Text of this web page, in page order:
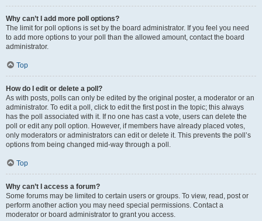
Why can’t I add more poll options?
The limit for poll options is set by the board administrator. If you feel you need
to add more options to your poll than the allowed amount, contact the board
administrator.
Top
How do I edit or delete a poll?
As with posts, polls can only be edited by the original poster, a moderator or an
administrator. To edit a poll, click to edit the first post in the topic; this always
has the poll associated with it. If no one has cast a vote, users can delete the
poll or edit any poll option. However, if members have already placed votes,
only moderators or administrators can edit or delete it. This prevents the poll’s
options from being changed mid-way through a poll.
Top
Why can’t I access a forum?
Some forums may be limited to certain users or groups. To view, read, post or
perform another action you may need special permissions. Contact a
moderator or board administrator to grant you access.